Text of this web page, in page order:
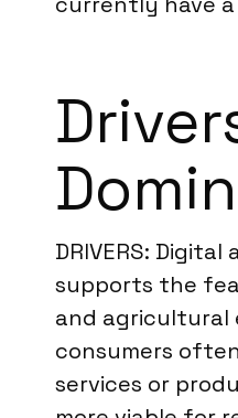
DRIVERS:
supports the
and agricultural
consumers
services or